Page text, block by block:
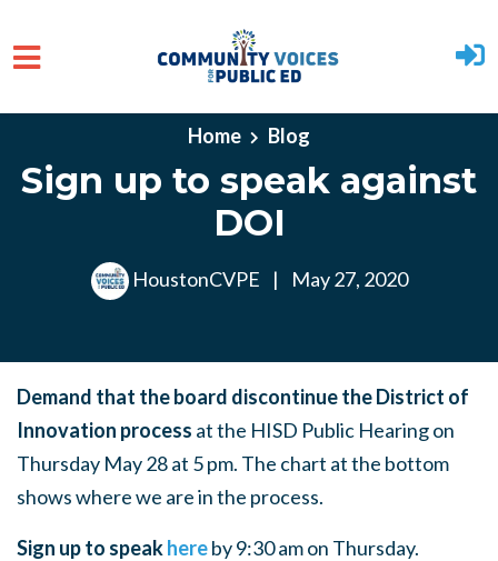
Skip to main content
Home Blog
Sign up to speak against
DOI
HoustonCVPE | May 27, 2020
Demand that the board discontinue the District of
Innovation process at the HISD Public Hearing on
Thursday May 28 at 5 pm. The chart at the bottom
shows where we are in the process.
Sign up to speakhereby 9:30 am on Thursday.